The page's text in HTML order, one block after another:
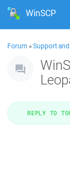
WinSCP
Forum »Support
REPLY TO